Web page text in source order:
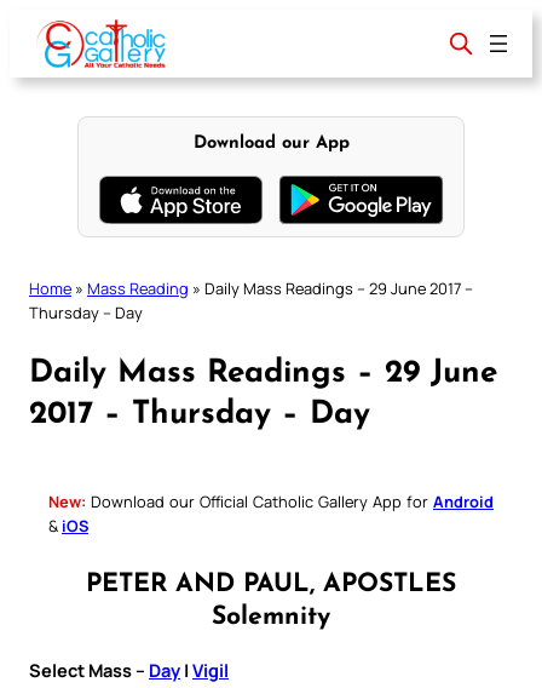
content
Download our App
Home » Mass Reading » Daily Mass Readings – 29 June 2017 –
Thursday – Day
Daily Mass Readings – 29 June
2017 – Thursday – Day
New: Download our Official Catholic Gallery App for Android
& iOS
PETER AND PAUL, APOSTLES
Solemnity
Select Mass – Day | Vigil